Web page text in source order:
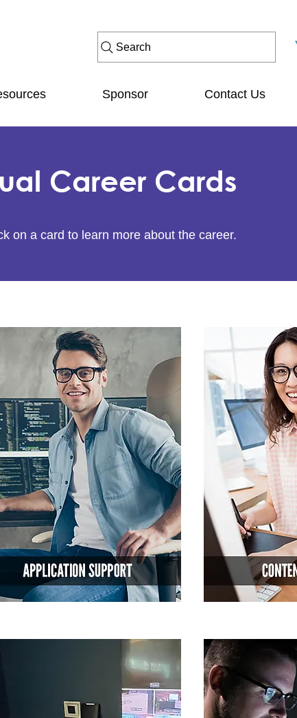
Search
Sponsor Contact Us
Career Cards
on a card to learn more about the career.